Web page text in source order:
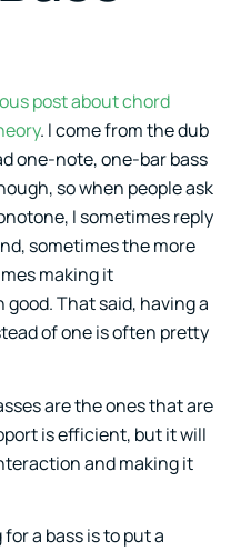
post about chord
. I come from the dub
one-note, one-bar bass
so when people ask
I sometimes reply
sometimes the more
making it
That said, having a
of one is often pretty
are the ones that are
is efficient, but it will
and making it
a bass is to put a